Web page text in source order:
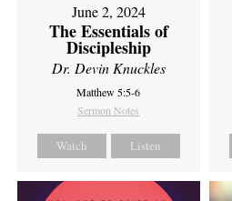
June 2, 2024
The Essentials of
Discipleship
Dr. Devin Knuckles
Matthew 5:5-6
Sermon Notes
Watch Listen